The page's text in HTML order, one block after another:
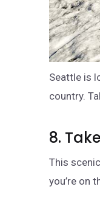
Seattle is
country.
8.
This
you’re on